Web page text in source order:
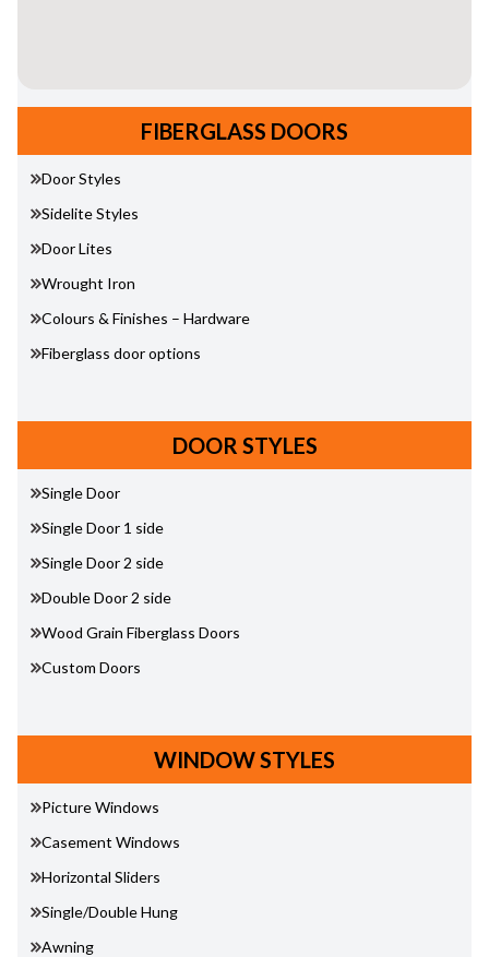
FIBERGLASS DOORS
Door Styles
Sidelite Styles
Door Lites
Wrought Iron
Colours & Finishes – Hardware
Fiberglass door options
DOOR STYLES
Single Door
Single Door 1 side
Single Door 2 side
Double Door 2 side
Wood Grain Fiberglass Doors
Custom Doors
WINDOW STYLES
Picture Windows
Casement Windows
Horizontal Sliders
Single/Double Hung
Awning